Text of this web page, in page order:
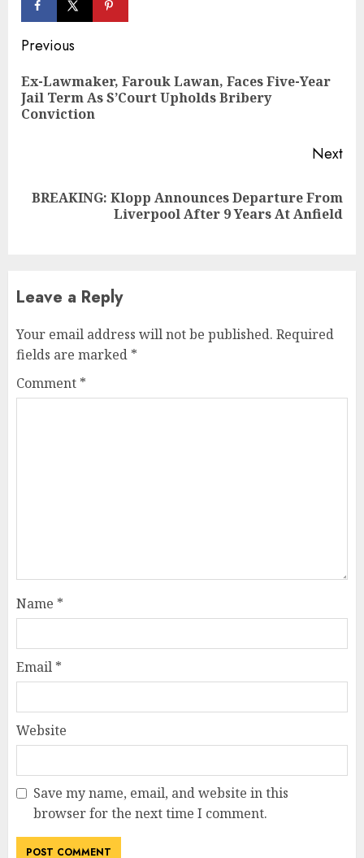
Continue
Reading
Previous
Ex-Lawmaker, Farouk Lawan, Faces Five-Year
Jail Term As S’Court Upholds Bribery
Conviction
Next
Next
BREAKING: Klopp Announces Departure From
Liverpool After 9 Years At Anfield
Leave a Reply
Your email address will not be published. Required
fields are marked *
Comment *
Name *
Email *
Website
Save my name, email, and website in this
browser for the next time I comment.